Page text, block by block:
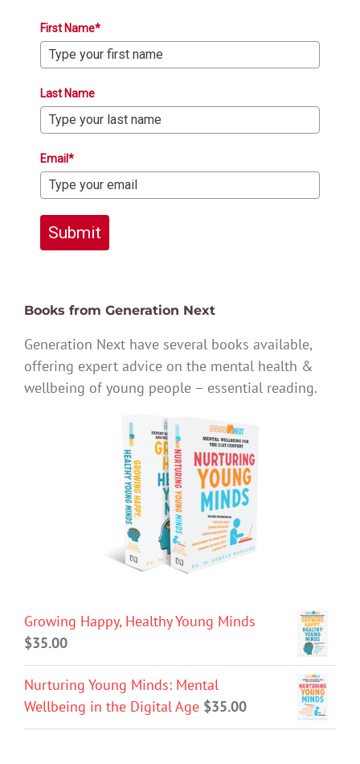
First Name*
Last Name
Email*
Submit
Books from Generation Next
Generation Next have several books available,
offering expert advice on the mental health &
wellbeing of young people – essential reading.
Growing Happy, Healthy Young Minds
$35.00
Nurturing Young Minds: Mental
Wellbeing in the Digital Age $35.00